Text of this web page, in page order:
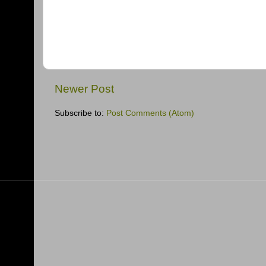
Newer Post
Subscribe to: Post Comments (Atom)